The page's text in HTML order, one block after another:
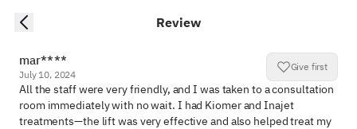
Review
mar****
July 10, 2024
Give first
All the staff were very friendly, and I was taken to a consultation
room immediately with no wait. I had Kiomer and Inajet
treatments—the lift was very effective and also helped treat my